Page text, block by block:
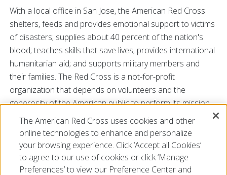
With a local office in San Jose, the American Red Cross
shelters, feeds and provides emotional support to victims
of disasters; supplies about 40 percent of the nation's
blood; teaches skills that save lives; provides international
humanitarian aid; and supports military members and
their families. The Red Cross is a not-for-profit
organization that depends on volunteers and the
generosity of the American public to perform its mission.
For more information, visit our web site
redcross.org/siliconvalleyor call us at 877-727-
6771. You may also find us onFacebookandTwitter.
The American Red Cross uses cookies and other
online technologies to enhance and personalize
your browsing experience. Click ‘Accept all Cookies’
to agree to our use of cookies or click ‘Manage
Preferences’ to view our Preference Center and